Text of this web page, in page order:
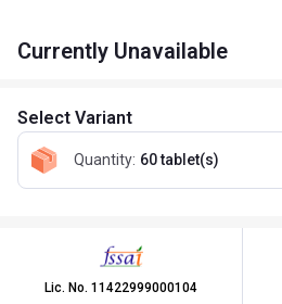
Currently Unavailable
Select Variant
Quantity: 60 tablet(s)
Lic. No. 11422999000104